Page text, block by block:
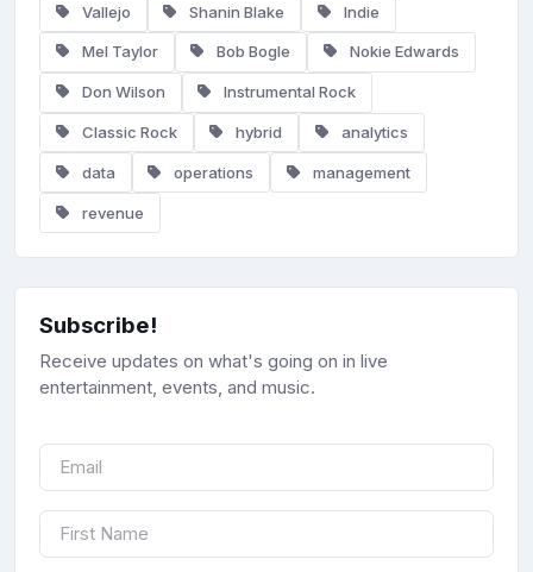
Vallejo Shanin Blake Indie
Mel Taylor Bob Bogle Nokie Edwards
Don Wilson Instrumental Rock
Classic Rock hybrid analytics
data operations management
revenue
Subscribe!
Receive updates on what's going on in live
entertainment, events, and music.